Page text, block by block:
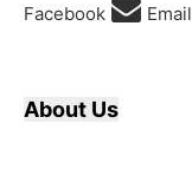
Facebook
Email
About Us